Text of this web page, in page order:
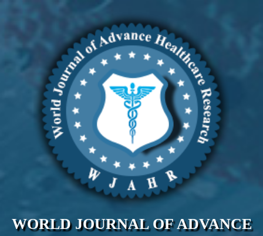
WORLD JOURNAL OF ADVANCE